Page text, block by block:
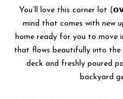
You’ll love this corner lot
mind that comes with new
home ready for you to move
that flows beautifully into
deck and freshly poured
backyard